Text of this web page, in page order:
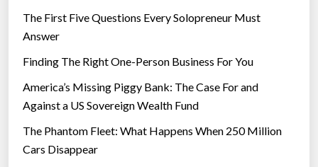
The First Five Questions Every Solopreneur Must
Answer
Finding The Right One-Person Business For You
America’s Missing Piggy Bank: The Case For and
Against a US Sovereign Wealth Fund
The Phantom Fleet: What Happens When 250 Million
Cars Disappear